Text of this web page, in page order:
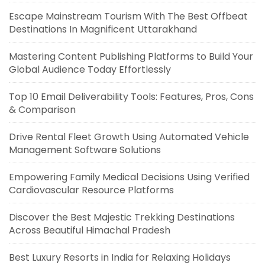
Escape Mainstream Tourism With The Best Offbeat
Destinations In Magnificent Uttarakhand
Mastering Content Publishing Platforms to Build Your
Global Audience Today Effortlessly
Top 10 Email Deliverability Tools: Features, Pros, Cons
& Comparison
Drive Rental Fleet Growth Using Automated Vehicle
Management Software Solutions
Empowering Family Medical Decisions Using Verified
Cardiovascular Resource Platforms
Discover the Best Majestic Trekking Destinations
Across Beautiful Himachal Pradesh
Best Luxury Resorts in India for Relaxing Holidays